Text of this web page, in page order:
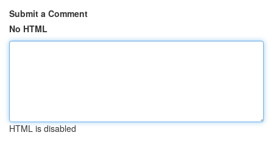
Submit a Comment
No HTML
HTML is disabled